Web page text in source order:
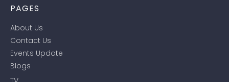
PAGES
About Us
Contact Us
Events Update
Blogs